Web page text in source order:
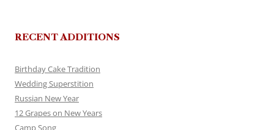
RECENT ADDITIONS
Birthday Cake Tradition
Wedding Superstition
Russian New Year
12 Grapes on New Years
Camp Song